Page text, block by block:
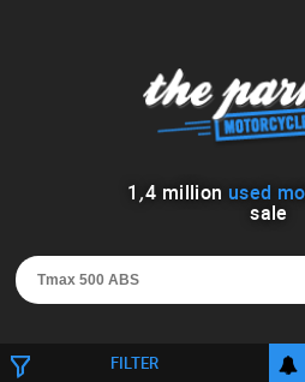
1 ,4 million used
sale
FILTER